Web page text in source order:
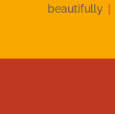
beautifully |